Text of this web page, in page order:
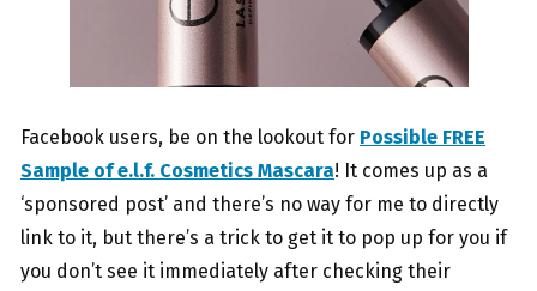
Facebook users, be on the lookout for Possible FREE
Sample of e.l.f. Cosmetics Mascara! It comes up as a
‘sponsored post’ and there’s no way for me to directly
link to it, but there’s a trick to get it to pop up for you if
you don’t see it immediately after checking their